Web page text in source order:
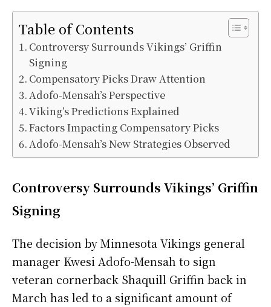
Table of Contents
Controversy Surrounds Vikings’ Griffin
Signing
Compensatory Picks Draw Attention
Adofo-Mensah’s Perspective
Viking’s Predictions Explained
Factors Impacting Compensatory Picks
Adofo-Mensah’s New Strategies Observed
Controversy Surrounds Vikings’ Griffin
Signing
The decision by Minnesota Vikings general
manager Kwesi Adofo-Mensah to sign
veteran cornerback Shaquill Griffin back in
March has led to a significant amount of